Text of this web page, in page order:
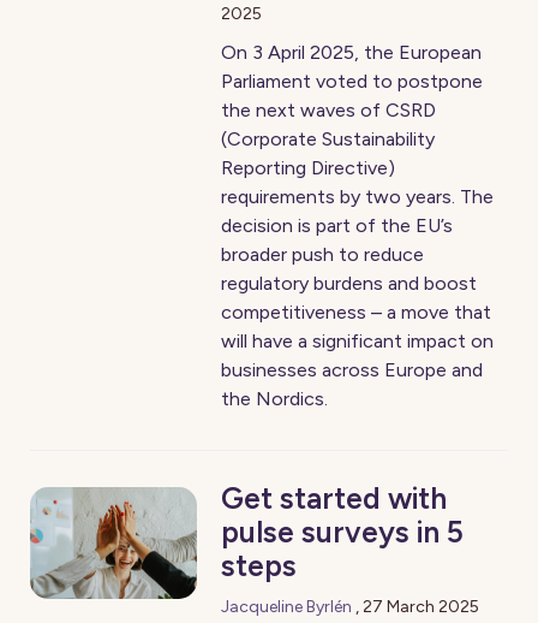
2025
On 3 April 2025, the European
Parliament voted to postpone
the next waves of CSRD
(Corporate Sustainability
Reporting Directive)
requirements by two years. The
decision is part of the EU’s
broader push to reduce
regulatory burdens and boost
competitiveness – a move that
will have a significant impact on
businesses across Europe and
the Nordics.
Get started with
pulse surveys in 5
steps
Jacqueline Byrlén ,27 March 2025